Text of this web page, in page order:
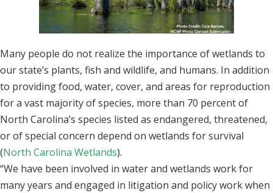
Many people do not realize the importance of wetlands to
our state’s plants, fish and wildlife, and humans. In addition
to providing food, water, cover, and areas for reproduction
for a vast majority of species, more than 70 percent of
North Carolina’s species listed as endangered, threatened,
or of special concern depend on wetlands for survival
(North Carolina Wetlands).
“We have been involved in water and wetlands work for
many years and engaged in litigation and policy work when